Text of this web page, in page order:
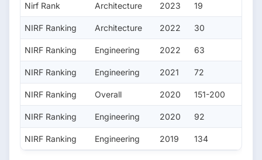
Nirf Rank Architecture 2023 19
NIRF Ranking Architecture 2022 30
NIRF Ranking Engineering 2022 63
NIRF Ranking Engineering 2021 72
NIRF Ranking Overall 2020 151-200
NIRF Ranking Engineering 2020 92
NIRF Ranking Engineering 2019 134